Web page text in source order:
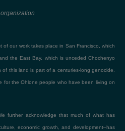
of our work takes place in San Francisco, which
the East Bay, which is unceded Chochenyo
this land is part of a centuries-long genocide.
for the Ohlone people who have been living on
further acknowledge that much of what has
economic growth, and development–has